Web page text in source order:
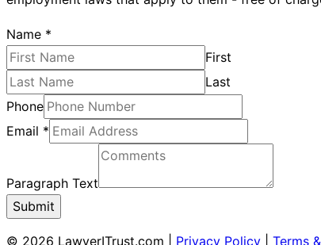
Name *
First
Last
Phone
Email *
Paragraph Text
Submit
© 2026 LawyerITrust.com Privacy Policy Terms